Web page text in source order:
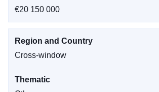
€20 150 000
Region and Country
Cross-window
Thematic